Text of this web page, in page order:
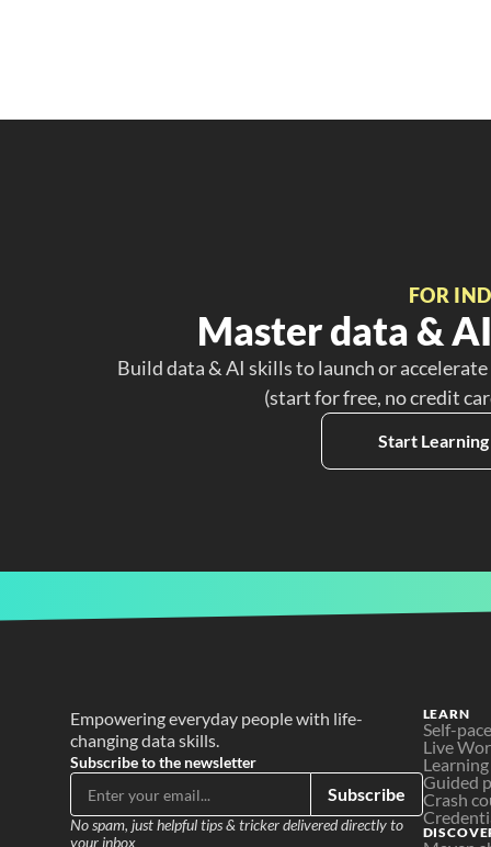
FOR
Master data &
Build data & AI skills to launch or
(start for free, no credit
Start
Empowering everyday people with life-
changing data skills.
Subscribe to the newsletter
Subscribe
No spam, just helpful tips & tricker delivered directly to
your inbox
LEARN
Self-
Live
Guided
Crash